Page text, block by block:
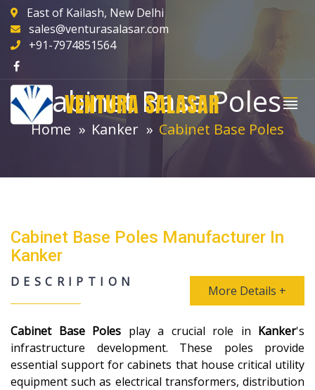
East of Kailash, New Delhi
sales@venturasalasar.com
+91-7974851564
VENTURA SALASAR
Cabinet Base Poles
Home Kanker Cabinet Base Poles
Cabinet Base Poles Manufacturer In
Kanker
DESCRIPTION
More Details +
Cabinet Base Poles play a crucial role in Kanker's
infrastructure development. These poles provide
essential support for cabinets that house critical utility
equipment such as electrical transformers, distribution